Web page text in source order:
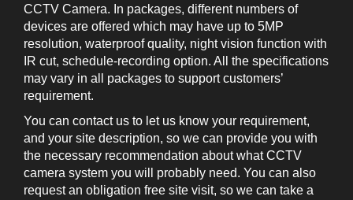
CCTV Camera. In packages, different numbers of
devices are offered which may have up to 5MP
resolution, waterproof quality, night vision function with
IR cut, schedule-recording option. All the specifications
may vary in all packages to support customers’
requirement.
You can contact us to let us know your requirement,
and your site description, so we can provide you with
the necessary recommendation about what CCTV
camera system you will probably need. You can also
request an obligation free site visit, so we can take a